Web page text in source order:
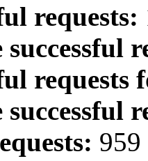
requests:
successful
requests
successful
959